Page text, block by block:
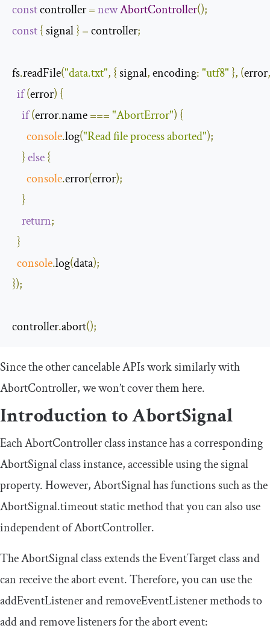
const controller =newAbortController();
const{ signal } = controller;
fs.readFile("data.txt", { signal,encoding:"utf8" }, (error,
if(error) {
if(error.name ==="AbortError") {
console.log("Read file process aborted");
}else{
console.error(error);
}
return;
}
console.log(data);
});
controller.abort();
Since the other cancelable APIs work similarly with
AbortController, we won’t cover them here.
Introduction toAbortSignal
EachAbortControllerclass instance has a corresponding
AbortSignalclass instance, accessible using thesignal
property. However,AbortSignalhas functions such as the
AbortSignal.timeoutstatic method that you can also use
independent ofAbortController.
TheAbortSignalclass extends theEventTargetclass and
can receive theabortevent. Therefore, you can use the
addEventListenerandremoveEventListenermethods to
add and remove listeners for theabortevent: